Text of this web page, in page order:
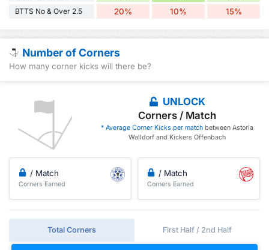
BTTS No & Over 2.5 20% 10% 15%
Number of Corners
How many corner kicks will there be?
UNLOCK
Corners / Match
* Average Corner Kicks per match between Astoria
Walldorf and Kickers Offenbach
/ Match
Corners Earned
/ Match
Corners Earned
Total Corners First Half / 2nd Half